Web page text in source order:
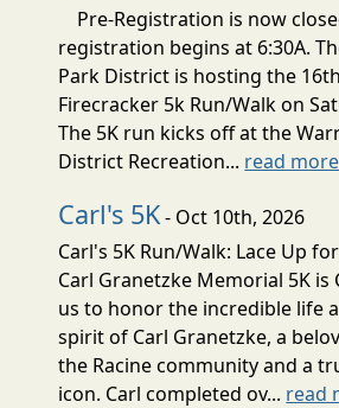
Pre-Registration is now
registration begins at 6:30A.
Park District is hosting the
Firecracker 5k Run/Walk on
The 5K run kicks off at the
District Recreation... read more
Carl's 5K- Oct 10th, 2026
Carl's 5K Run/Walk: Lace Up
Carl Granetzke Memorial 5K is
us to honor the incredible life
spirit of Carl Granetzke, a
the Racine community and a
icon. Carl completed ov... read